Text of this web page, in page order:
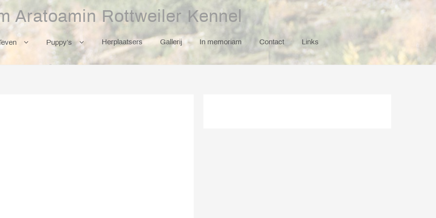
Aratoamin Rottweiler Kennel
Teven Puppy’s Herplaatsers Gallerij In memoriam Contact Links